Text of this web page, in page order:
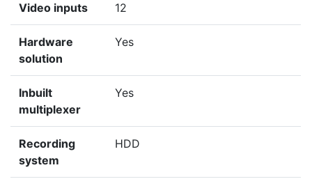
Video inputs 12
Hardware
solution
Yes
Inbuilt
multiplexer
Yes
Recording
system
HDD